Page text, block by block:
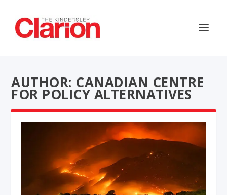
AUTHOR: CANADIAN CENTRE
FOR POLICY ALTERNATIVES